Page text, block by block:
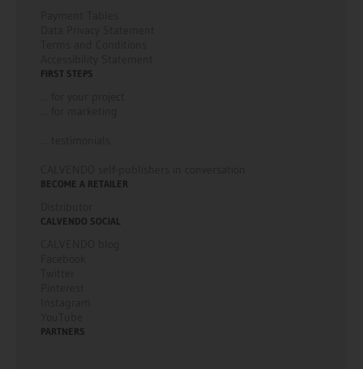
FIRST STEPS
BECOME A RETAILER
CALVENDO SOCIAL
PARTNERS